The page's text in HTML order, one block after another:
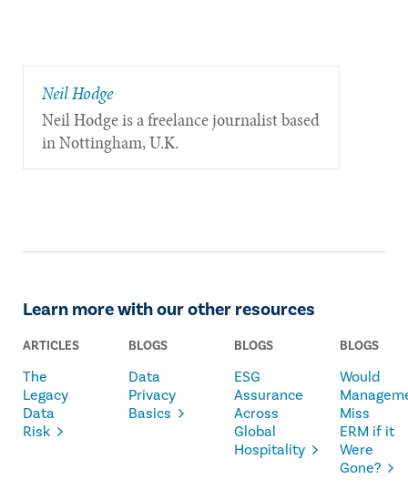
Neil Hodge
Neil Hodge is a freelance journalist based
in Nottingham, U.K.
Learn more with our other resources
ARTICLES
The
Legacy
Data
Risk
BLOGS
Data
Privacy
Basics
BLOGS
ESG
Assurance
Across
Global
Hospitality
BLOGS
Would
Miss
ERM if it
Were
Gone?